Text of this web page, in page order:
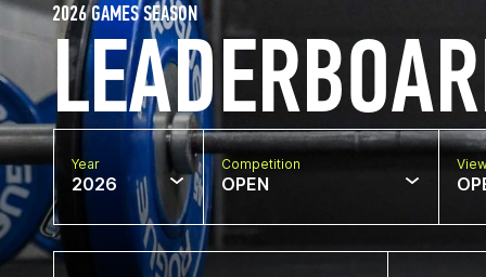
2026 GAMES SEASON
Year
2026
Competition
OPEN